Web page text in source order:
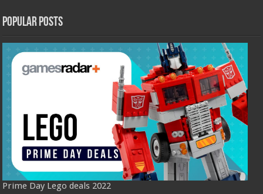
Popular Posts
Prime Day Lego deals 2022